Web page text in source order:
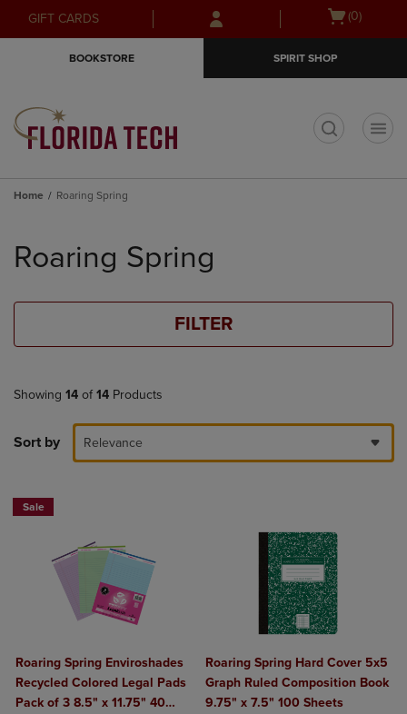
Skip
to
Skip
to
menu
GIFT CARDS
Open
(0)
BOOKSTORE SPIRIT SHOP
Home Roaring Spring
products
Roaring Spring
FILTER
Showing 14 of 14 Products
Sort by Relevance
Sale
Roaring Spring Enviroshades
Recycled Colored Legal Pads
Pack of 3 8.5" x 11.75" 40
Roaring Spring Hard Cover 5x5
Graph Ruled Composition Book
9.75" x 7.5" 100 Sheets